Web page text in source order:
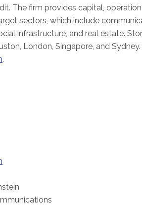
The firm provides capital,
sectors, which include
infrastructure, and real estate.
London, Singapore, and
.